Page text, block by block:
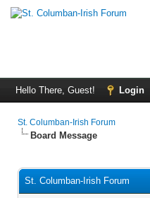
Hello There, Guest! Login
St. Columban-Irish Forum
Board Message
St. Columban-Irish Forum